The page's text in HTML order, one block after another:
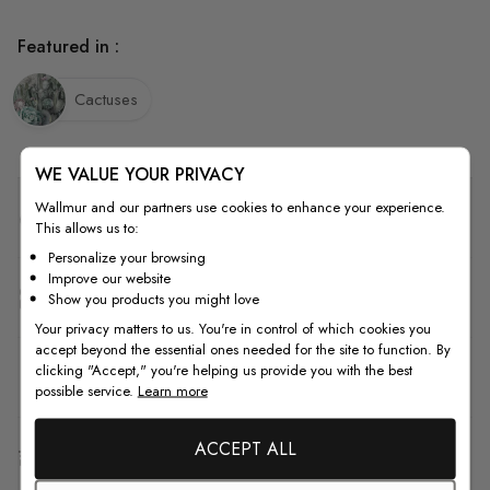
Quality
How to Measure
How to Install
Featured in :
Cactuses
WE VALUE YOUR PRIVACY
Wallmur and our partners use cookies to enhance your experience.
This allows us to:
Personalize your browsing
Improve our website
Show you products you might love
Your privacy matters to us. You're in control of which cookies you
accept beyond the essential ones needed for the site to function. By
clicking "Accept," you're helping us provide you with the best
possible service. Learn more
ACCEPT ALL